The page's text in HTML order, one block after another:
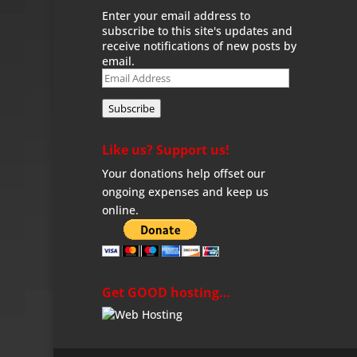
Enter your email address to
subscribe to this site's updates and
receive notifications of new posts by
email.
Email
Address
Subscribe
Like us? Support us!
Your donations help offset our
ongoing expenses and keep us
online.
Get GOOD hosting…